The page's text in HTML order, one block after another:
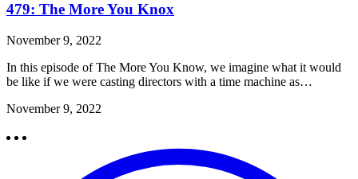
479: The More You Knox
November 9, 2022
In this episode of The More You Know, we imagine what it would
be like if we were casting directors with a time machine as…
November 9, 2022